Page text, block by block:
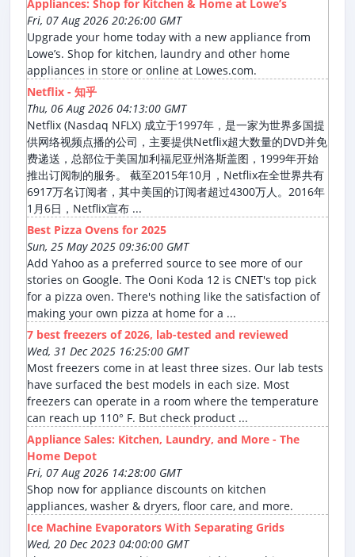
Appliances: Shop for Kitchen & Home at Lowe’s
Fri, 07 Aug 2026 20:26:00 GMT
Upgrade your home today with a new appliance from
Lowe’s. Shop for kitchen, laundry and other home
appliances in store or online at Lowes.com.
Netflix - 知乎
Thu, 06 Aug 2026 04:13:00 GMT
Netflix (Nasdaq NFLX) 成立于1997年，是一家为世界多国提
供网络视频点播的公司，主要提供Netflix超大数量的DVD并免
费递送，总部位于美国加利福尼亚州洛斯盖图，1999年开始
推出订阅制的服务。 截至2015年10月，Netflix在全世界共有
6917万名订阅者，其中美国的订阅者超过4300万人。2016年
1月6日，Netflix宣布 ...
Best Pizza Ovens for 2025
Sun, 25 May 2025 09:36:00 GMT
Add Yahoo as a preferred source to see more of our
stories on Google. The Ooni Koda 12 is CNET's top pick
for a pizza oven. There's nothing like the satisfaction of
making your own pizza at home for a ...
7 best freezers of 2026, lab-tested and reviewed
Wed, 31 Dec 2025 16:25:00 GMT
Most freezers come in at least three sizes. Our lab tests
have surfaced the best models in each size. Most
freezers can operate in a room where the temperature
can reach up 110° F. But check product ...
Appliance Sales: Kitchen, Laundry, and More - The
Home Depot
Fri, 07 Aug 2026 14:28:00 GMT
Shop now for appliance discounts on kitchen
appliances, washer & dryers, floor care, and more.
Ice Machine Evaporators With Separating Grids
Wed, 20 Dec 2023 04:00:00 GMT